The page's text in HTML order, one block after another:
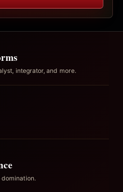
integrator, and more.